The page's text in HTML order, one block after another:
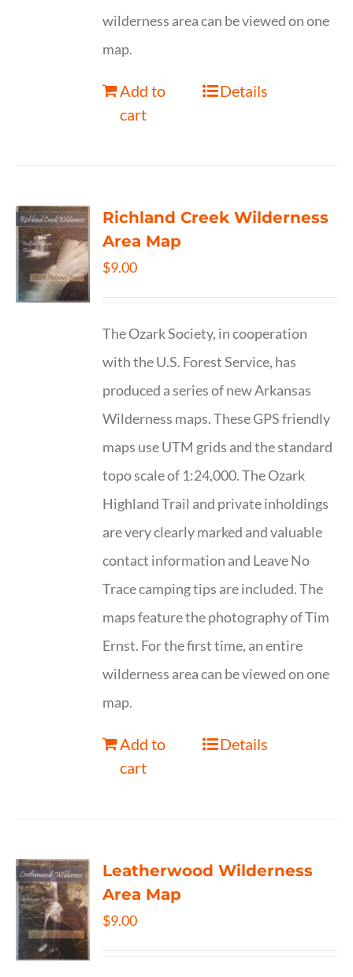
wilderness area can be viewed on one
map.
Add to
cart
Details
Richland Creek Wilderness
Area Map
$9.00
The Ozark Society, in cooperation
with the U.S. Forest Service, has
produced a series of new Arkansas
Wilderness maps. These GPS friendly
maps use UTM grids and the standard
topo scale of 1:24,000. The Ozark
Highland Trail and private inholdings
are very clearly marked and valuable
contact information and Leave No
Trace camping tips are included. The
maps feature the photography of Tim
Ernst. For the first time, an entire
wilderness area can be viewed on one
map.
Add to
cart
Details
Leatherwood Wilderness
Area Map
$9.00